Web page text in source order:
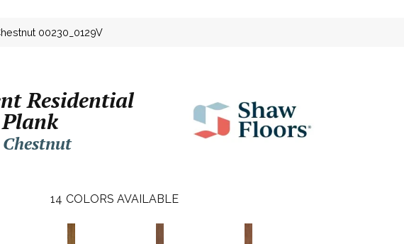
00230_0129V
Residential
14 COLORS AVAILABLE